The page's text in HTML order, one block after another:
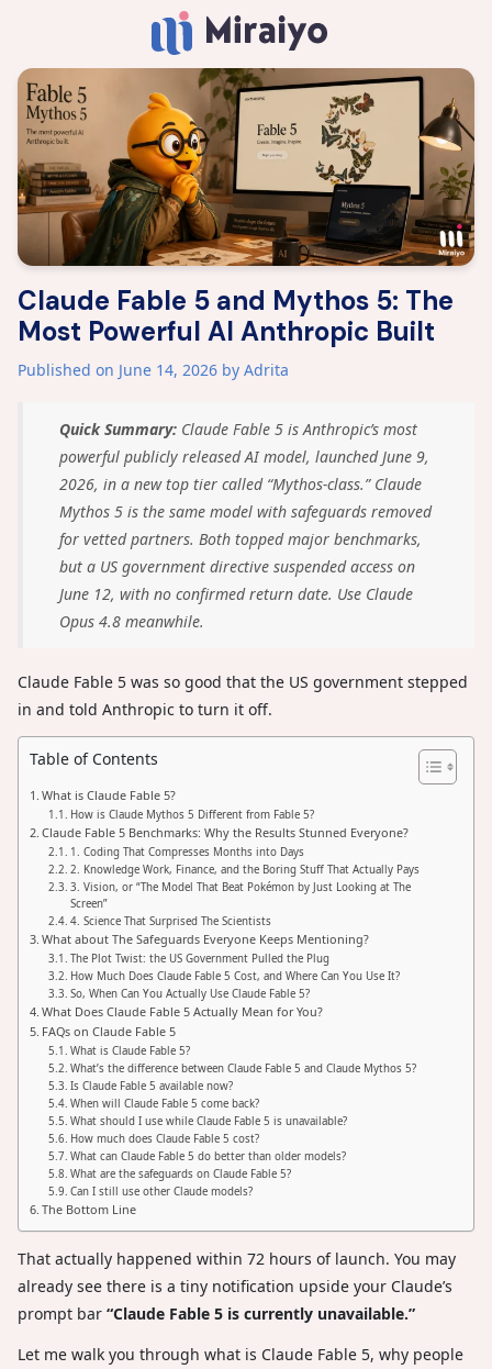
Claude Fable 5 and Mythos 5: The
Most Powerful AI Anthropic Built
Published on June 14, 2026 by Adrita
Quick Summary: Claude Fable 5 is Anthropic’s most
powerful publicly released AI model, launched June 9,
2026, in a new top tier called “Mythos-class.” Claude
Mythos 5 is the same model with safeguards removed
for vetted partners. Both topped major benchmarks,
but a US government directive suspended access on
June 12, with no confirmed return date. Use Claude
Opus 4.8 meanwhile.
Claude Fable 5 was so good that the US government stepped
in and told Anthropic to turn it off.
Table of Contents
What is Claude Fable 5?
How is Claude Mythos 5 Different from Fable 5?
Claude Fable 5 Benchmarks: Why the Results Stunned Everyone?
1. Coding That Compresses Months into Days
2. Knowledge Work, Finance, and the Boring Stuff That Actually Pays
3. Vision, or “The Model That Beat Pokémon by Just Looking at The
Screen”
4. Science That Surprised The Scientists
What about The Safeguards Everyone Keeps Mentioning?
The Plot Twist: the US Government Pulled the Plug
How Much Does Claude Fable 5 Cost, and Where Can You Use It?
So, When Can You Actually Use Claude Fable 5?
What Does Claude Fable 5 Actually Mean for You?
FAQs on Claude Fable 5
What is Claude Fable 5?
What’s the difference between Claude Fable 5 and Claude Mythos 5?
Is Claude Fable 5 available now?
When will Claude Fable 5 come back?
What should I use while Claude Fable 5 is unavailable?
How much does Claude Fable 5 cost?
What can Claude Fable 5 do better than older models?
What are the safeguards on Claude Fable 5?
Can I still use other Claude models?
The Bottom Line
That actually happened within 72 hours of launch. You may
already see there is a tiny notification upside your Claude’s
prompt bar “Claude Fable 5 is currently unavailable.”
Let me walk you through what is Claude Fable 5, why people